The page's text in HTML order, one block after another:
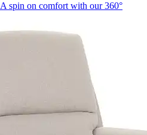
A spin on comfort with our 360°